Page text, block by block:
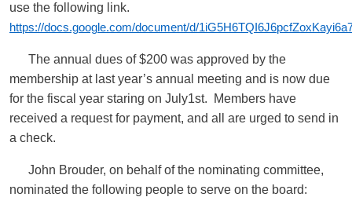
use the following link.
https://docs.google.com/document/d/
The annual dues of $200 was approved by the
membership at last year’s annual meeting and is now due
for the fiscal year staring on July1st. Members have
received a request for payment, and all are urged to send in
a check.
John Brouder, on behalf of the nominating committee,
nominated the following people to serve on the board: